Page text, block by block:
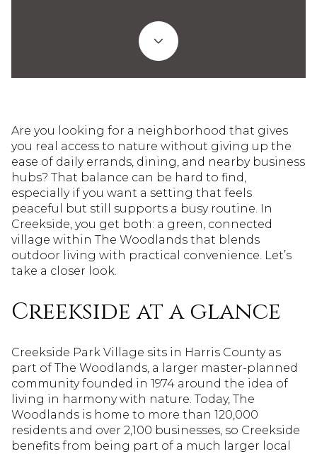
Are you looking for a neighborhood that gives
you real access to nature without giving up the
ease of daily errands, dining, and nearby business
hubs? That balance can be hard to find,
especially if you want a setting that feels
peaceful but still supports a busy routine. In
Creekside, you get both: a green, connected
village within The Woodlands that blends
outdoor living with practical convenience. Let’s
take a closer look.
Creekside at a glance
Creekside Park Village sits in Harris County as
part of The Woodlands, a larger master-planned
community founded in 1974 around the idea of
living in harmony with nature. Today, The
Woodlands is home to more than 120,000
residents and over 2,100 businesses, so Creekside
benefits from being part of a much larger local